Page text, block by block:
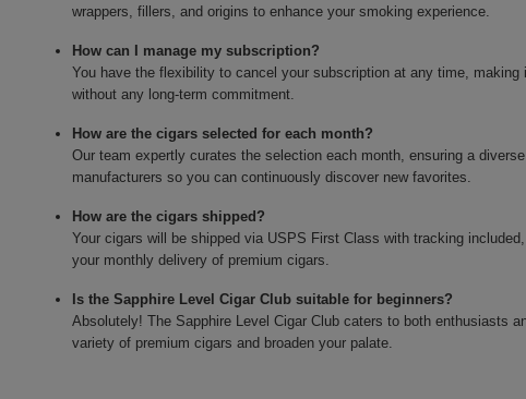
wrappers, fillers, and origins to enhance your smoking experience.
How can I manage my subscription?
You have the flexibility to cancel your subscription at any time,
without any long-term commitment.
How are the cigars selected for each month?
Our team expertly curates the selection each month, ensuring a
manufacturers so you can continuously discover new favorites.
How are the cigars shipped?
Your cigars will be shipped via USPS First Class with tracking
your monthly delivery of premium cigars.
Is the Sapphire Level Cigar Club suitable for beginners?
Absolutely! The Sapphire Level Cigar Club caters to both enthusiasts
variety of premium cigars and broaden your palate.